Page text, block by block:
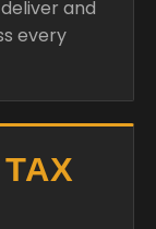
and
every